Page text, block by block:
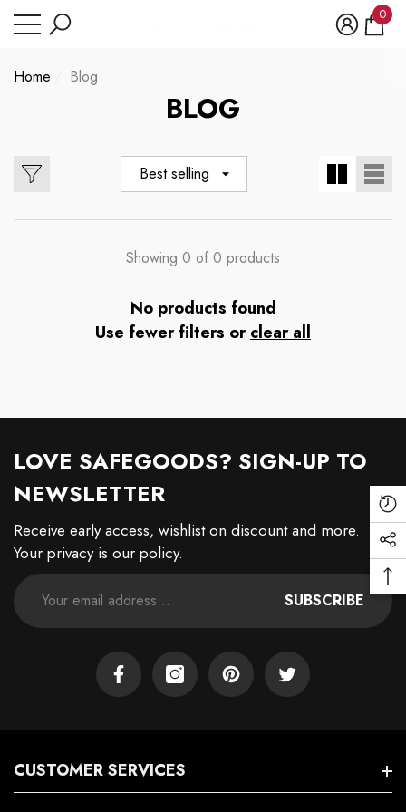
0
0
Home Blog
BLOG
Best selling
Showing 0 of 0 products
No products found
Use fewer filters orclear all
LOVE SAFEGOODS? SIGN-UP TO
NEWSLETTER
Receive early access, wishlist on discount and more.
Your privacy is our policy.
SUBSCRIBE
FacebookInstagramPinterest Twitter
CUSTOMER SERVICES
To